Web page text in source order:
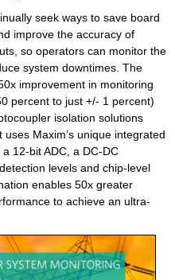
seek ways to save board
improve the accuracy of
so operators can monitor the
system downtimes. The
improvement in monitoring
percent to just +/- 1 percent)
isolation solutions
Maxim’s unique integrated
12-bit ADC, a DC-DC
levels and chip-level
enables 50x greater
to achieve an ultra-